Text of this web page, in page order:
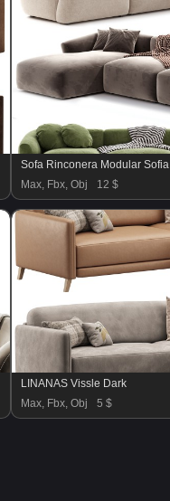
Sofa Rinconera Modular Sofia
Max, Fbx, Obj
12 $
LINANAS Vissle Dark
Max, Fbx, Obj
5 $